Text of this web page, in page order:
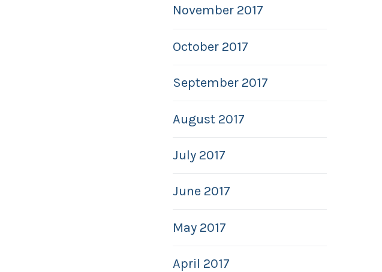
November 2017
October 2017
September 2017
August 2017
July 2017
June 2017
May 2017
April 2017